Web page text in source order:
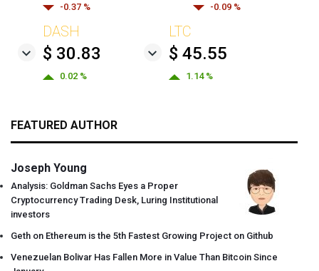
-0.37 % -0.09 %
DASH
$ 30.83
0.02 %
LTC
$ 45.55
1.14 %
FEATURED AUTHOR
Joseph Young
Analysis: Goldman Sachs Eyes a Proper
Cryptocurrency Trading Desk, Luring Institutional
investors
Geth on Ethereum is the 5th Fastest Growing Project on Github
Venezuelan Bolivar Has Fallen More in Value Than Bitcoin Since